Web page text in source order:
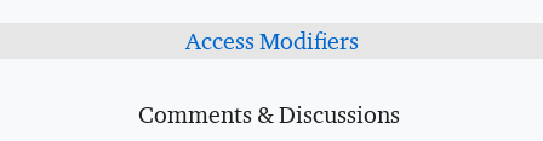
Access Modifiers
Comments & Discussions